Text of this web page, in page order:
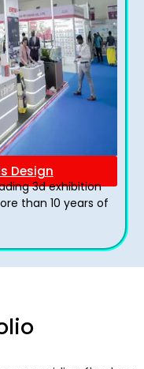
Design
3d exhibition
than 10 years of